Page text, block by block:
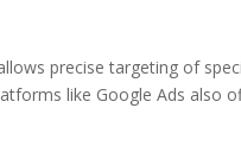
precise targeting of
like Google Ads also